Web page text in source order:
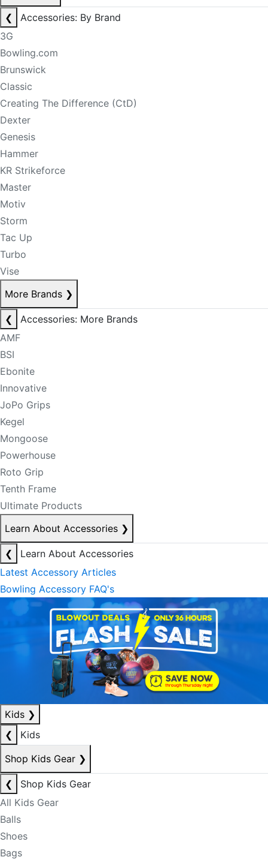
❮
Accessories: By Brand
3G
Bowling.com
Brunswick
Classic
Creating The Difference (CtD)
Dexter
Genesis
Hammer
KR Strikeforce
Master
Motiv
Storm
Tac Up
Turbo
Vise
More Brands ❯
❮
Accessories: More Brands
AMF
BSI
Ebonite
Innovative
JoPo Grips
Kegel
Mongoose
Powerhouse
Roto Grip
Tenth Frame
Ultimate Products
Learn About Accessories ❯
❮
Learn About Accessories
Latest Accessory Articles
Bowling Accessory FAQ's
Kids ❯
❮
Kids
Shop Kids Gear ❯
❮
Shop Kids Gear
All Kids Gear
Balls
Shoes
Bags